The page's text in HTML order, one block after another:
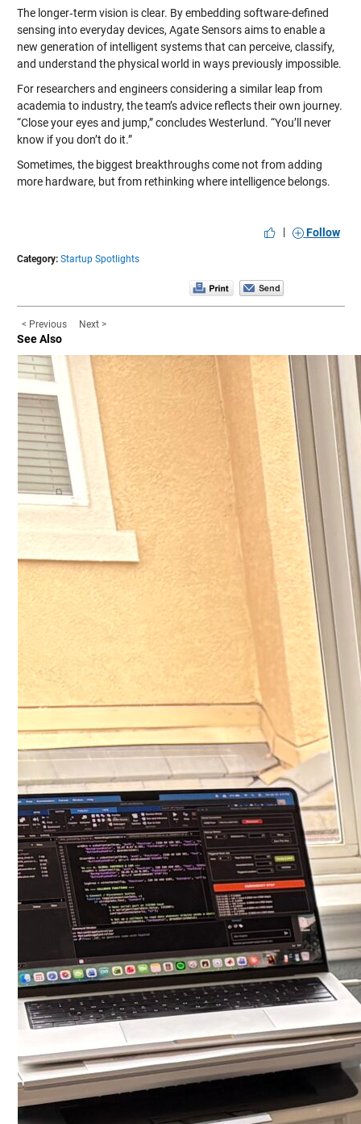
The longer‑term vision is clear. By embedding software-defined
sensing into everyday devices, Agate Sensors aims to enable a
new generation of intelligent systems that can perceive, classify,
and understand the physical world in ways previously impossible.
For researchers and engineers considering a similar leap from
academia to industry, the team’s advice reflects their own journey.
“Close your eyes and jump,” concludes Westerlund. “You’ll never
know if you don’t do it.”
Sometimes, the biggest breakthroughs come not from adding
more hardware, but from rethinking where intelligence belongs.
| Follow
Category: Startup Spotlights
< Previous Next >
See Also